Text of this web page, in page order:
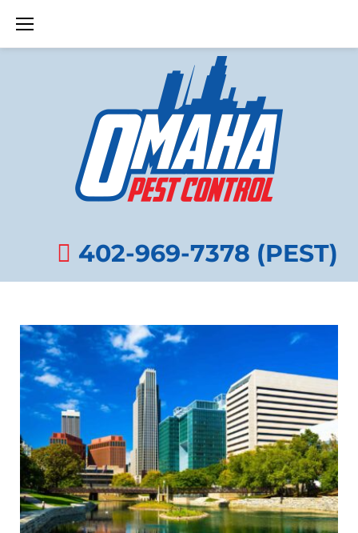
402-969-7378 (PEST)
DECEMBER
2013